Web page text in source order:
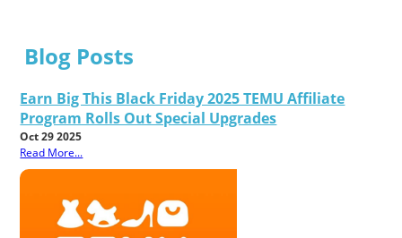
Blog Posts
Earn Big This Black Friday 2025 TEMU Affiliate
Program Rolls Out Special Upgrades
Oct 29 2025
Read More...